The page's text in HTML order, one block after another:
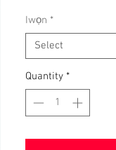
Iwọn *
Select
Quantity *